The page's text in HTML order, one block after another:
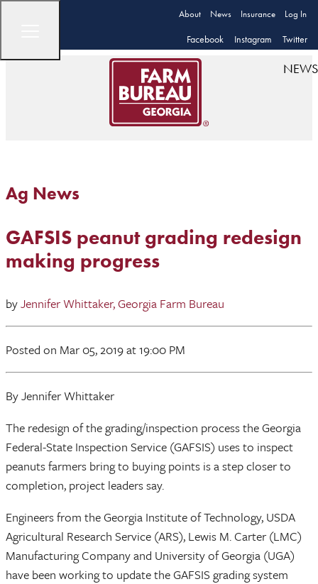
About News Insurance Log In
Facebook Instagram Twitter
NEWS
Ag News
GAFSIS peanut grading redesign
making progress
byJennifer Whittaker, Georgia Farm Bureau
Posted on Mar 05, 2019at 19:00 PM
By Jennifer Whittaker
The redesign of the grading/inspection process the Georgia
Federal-State Inspection Service (GAFSIS) uses to inspect
peanuts farmers bring to buying points is a step closer to
completion, project leaders say.
Engineers from the Georgia Institute of Technology, USDA
Agricultural Research Service (ARS), Lewis M. Carter (LMC)
Manufacturing Company and University of Georgia (UGA)
have been working to update the GAFSIS grading system